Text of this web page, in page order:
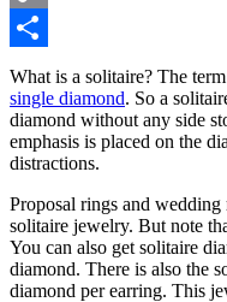
Copy
Link
Share
What is a solitaire? The
single diamond. So a
diamond without any side
emphasis is placed on the
distractions.
Proposal rings and
solitaire jewelry. But note
You can also get solitaire
diamond. There is also the
diamond per earring. This